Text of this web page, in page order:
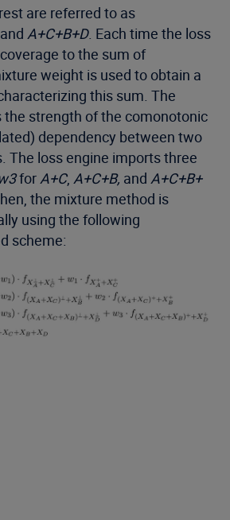
are referred to as
A+C+B+D. Each time the loss
to the sum of
weight is used to obtain a
this sum. The
strength of the comonotonic
dependency between two
The loss engine imports three
forA+C, A+C+B, and A+C+B+
the mixture method is
using the following
scheme: